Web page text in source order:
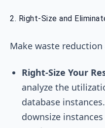
2. Right-Size and
Make waste
Right-Size Your
analyze the
database
downsize